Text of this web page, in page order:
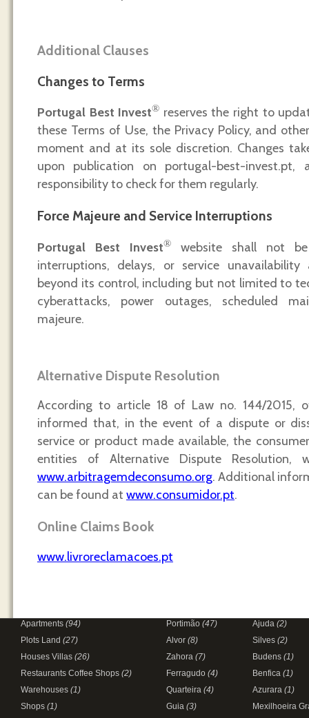
Additional Clauses
Changes to Terms
Portugal Best Invest® reserves the right to
these Terms of Use, the Privacy Policy, and
moment and at its sole discretion. Changes
upon publication on portugal-best-
responsibility to check for them regularly.
Force Majeure and Service Interruptions
Portugal Best Invest®
website shall not
interruptions, delays, or service
beyond its control, including but not limited to
cyberattacks, power outages, scheduled
majeure.
Alternative Dispute Resolution
According to article 18 of Law no. 144/2015,
informed that, in the event of a dispute or
service or product made available, the
entities of Alternative Dispute Resolution,
www.arbitragemdeconsumo.org. Additional
can be found at www.consumidor.pt.
Online Claims Book
www.livroreclamacoes.pt
Apartments (94)
Plots Land (27)
Houses Villas (26)
Restaurants Coffee Shops (2)
Warehouses (1)
Shops (1)
Portimão (47)
Alvor (8)
Zahora (7)
Ferragudo (4)
Quarteira (4)
Guia (3)
Ajuda (2)
Silves (2)
Budens (1)
Benfica (1)
Azurara (1)
Mexilhoeira